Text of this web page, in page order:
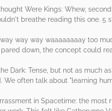
Were Kings: Whew,
breathe reading this one. 5
way way waaaaaaaay too
down, the concept could
Dark: Tense, but not as much
often talk about "learning
in Spacetime: the